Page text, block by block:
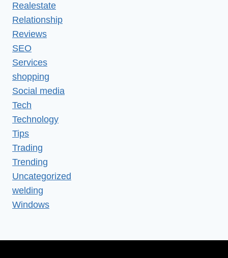
Realestate
Relationship
Reviews
SEO
Services
shopping
Social media
Tech
Technology
Tips
Trading
Trending
Uncategorized
welding
Windows